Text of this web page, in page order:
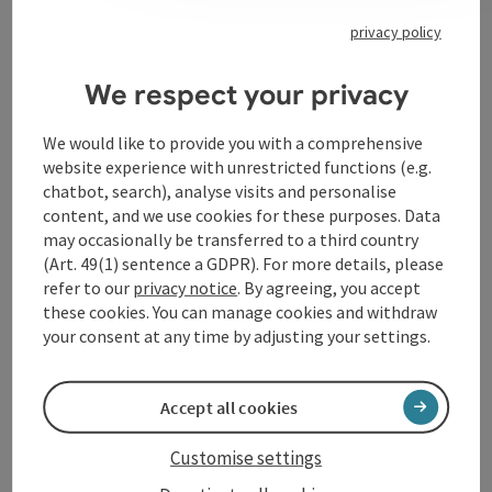
Opening hours
Arrival
Accessibility
save post
Go to shortlist
Print article
Nearby
privacy policy
We respect your privacy
We would like to provide you with a comprehensive
website experience with unrestricted functions (e.g.
chatbot, search), analyse visits and personalise
content, and we use cookies for these purposes. Data
may occasionally be transferred to a third country
(Art. 49(1) sentence a GDPR). For more details, please
refer to our privacy notice. By agreeing, you accept
these cookies. You can manage cookies and withdraw
your consent at any time by adjusting your settings.
Customise settings
Accept all cookies